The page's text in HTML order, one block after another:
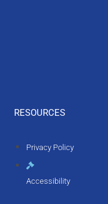
RESOURCES
Privacy Policy
Accessibility